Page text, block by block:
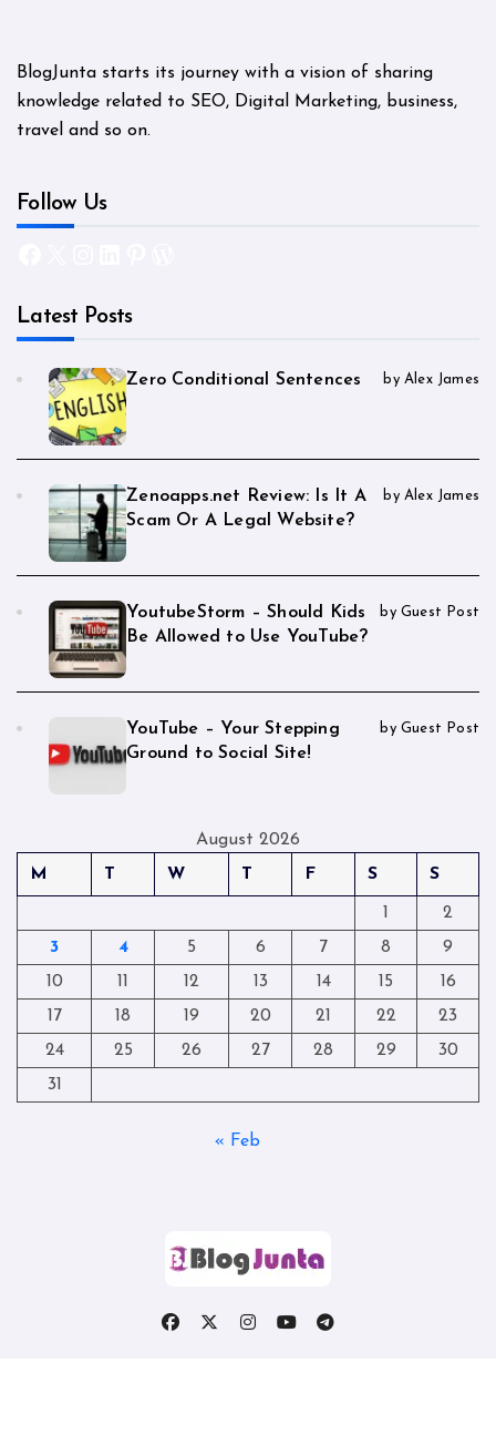
BlogJunta starts its journey with a vision of sharing
knowledge related to SEO, Digital Marketing, business,
travel and so on.
Follow Us
Latest Posts
Zero Conditional Sentences by Alex James
Zenoapps.net Review: Is It A
Scam Or A Legal Website?
by Alex James
YoutubeStorm – Should Kids
Be Allowed to Use YouTube?
by Guest Post
YouTube – Your Stepping
Ground to Social Site!
by Guest Post
August 2026
M
T W T F S S
1
2
3
4 5 6 7 8
9
10
11 12 13 14 15
16
17
18 19 20 21 22
23
24
25 26 27 28 29
30
31
« Feb